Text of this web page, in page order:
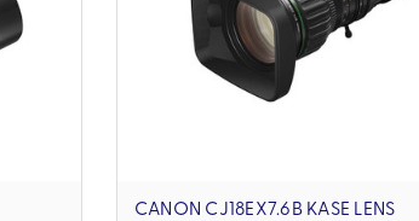
CANON CJ18EX7.6B KASE LENS